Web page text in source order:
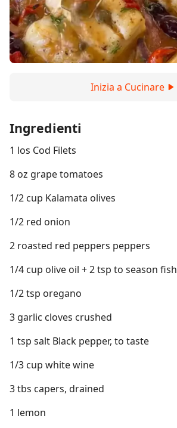
Inizia a Cucinare
Ingredienti
1 los Cod Filets
8 oz grape tomatoes
1/2 cup Kalamata olives
1/2 red onion
2 roasted red peppers peppers
1/4 cup olive oil + 2 tsp to season fish
1/2 tsp oregano
3 garlic cloves crushed
1 tsp salt Black pepper, to taste
1/3 cup white wine
3 tbs capers, drained
1 lemon